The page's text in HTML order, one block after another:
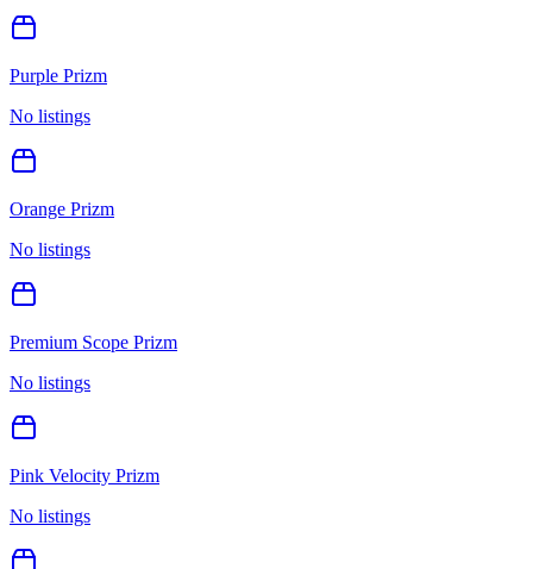
Purple Prizm
No listings
Orange Prizm
No listings
Premium Scope Prizm
No listings
Pink Velocity Prizm
No listings